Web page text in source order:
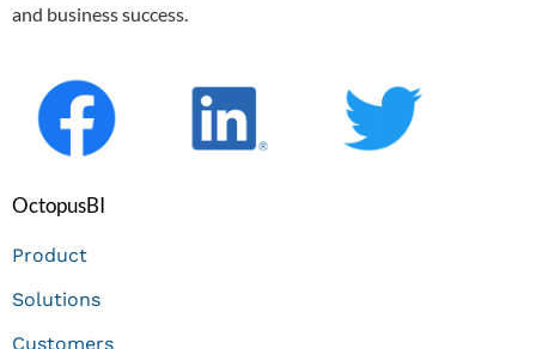
and business success.
OctopusBI
Product
Solutions
Customers